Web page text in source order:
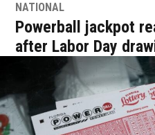
NATIONAL
Powerball jackpot
after Labor Day